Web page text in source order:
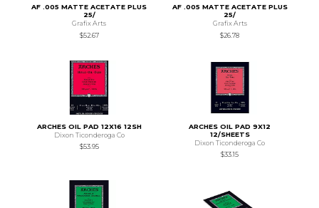
AF .005 MATTE ACETATE PLUS
25/
Grafix Arts
$52.67
AF .005 MATTE ACETATE PLUS
25/
Grafix Arts
$26.78
ARCHES OIL PAD 12X16 12SH
Dixon Ticonderoga Co
$53.95
ARCHES OIL PAD 9X12
12/SHEETS
Dixon Ticonderoga Co
$33.15